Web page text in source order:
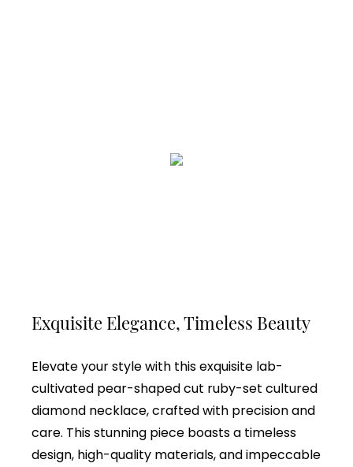
Exquisite Elegance, Timeless Beauty
Elevate your style with this exquisite lab-
cultivated pear-shaped cut ruby-set cultured
diamond necklace, crafted with precision and
care. This stunning piece boasts a timeless
design, high-quality materials, and impeccable